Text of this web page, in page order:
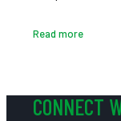
Read more
CONNECT